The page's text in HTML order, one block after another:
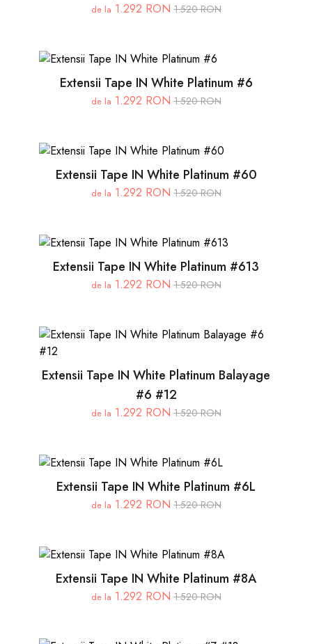
de la 1.292 RON 1.520 RON
Extensii Tape IN White Platinum #6
de la 1.292 RON 1.520 RON
Extensii Tape IN White Platinum #60
de la 1.292 RON 1.520 RON
Extensii Tape IN White Platinum #613
de la 1.292 RON 1.520 RON
Extensii Tape IN White Platinum Balayage
#6 #12
de la 1.292 RON 1.520 RON
Extensii Tape IN White Platinum #6L
de la 1.292 RON 1.520 RON
Extensii Tape IN White Platinum #8A
de la 1.292 RON 1.520 RON